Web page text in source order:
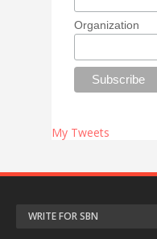
Organization
My Tweets
WRITE FOR SBN